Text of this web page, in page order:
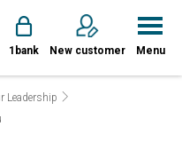
1bank New customer Menu
Leadership